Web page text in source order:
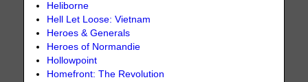
Heliborne
Hell Let Loose: Vietnam
Heroes & Generals
Heroes of Normandie
Hollowpoint
Homefront: The Revolution